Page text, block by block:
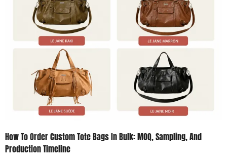
How To Order Custom Tote Bags In Bulk: MOQ, Sampling, And
Production Timeline